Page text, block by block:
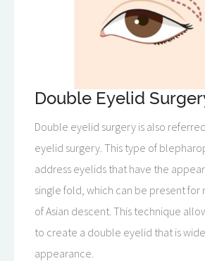
Double Eyelid
Double eyelid surgery is also
eyelid surgery. This type of
address eyelids that have the
single fold, which can be present for
of Asian descent. This technique
to create a double eyelid that is
appearance.